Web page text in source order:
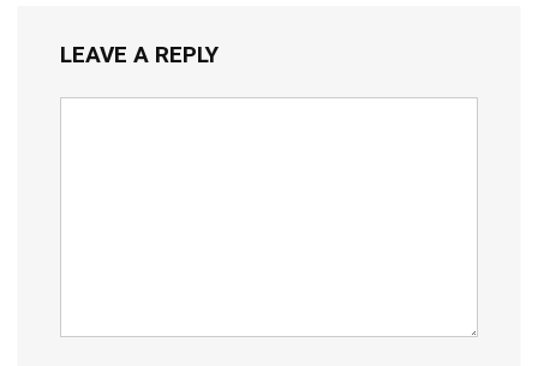
LEAVE A REPLY